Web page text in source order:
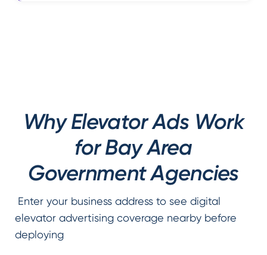
Why Elevator Ads Work
for Bay Area
Government Agencies
Enter your business address to see digital
elevator advertising coverage nearby before
deploying